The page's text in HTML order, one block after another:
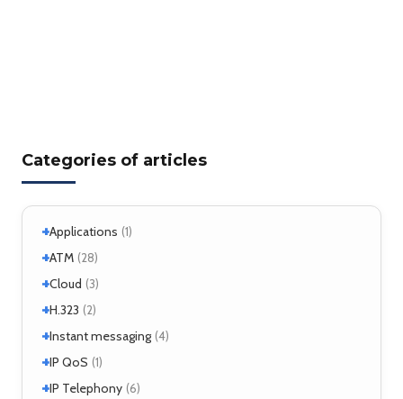
Categories of articles
+Applications (1)
+Windows
+ATM (28)
+ Interworking
LANE (1)
NHRP
+Cloud (3)
Cloud services
MicroStack (2)
+H.323 (2)
H.323 – references
+Instant messaging (4)
SIMPLE
XMPP (2)
+IP QoS (1)
References
+IP Telephony (6)